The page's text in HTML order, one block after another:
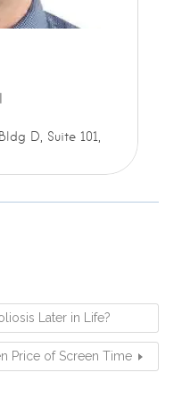
D, Suite 101,
Later in Life?
Price of Screen Time